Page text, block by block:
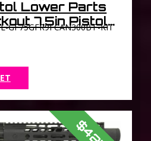
Lower Parts
7.5in Pistol
1-8 Twist
Float Hand
GF75GFR9FCAN300BT-KIT